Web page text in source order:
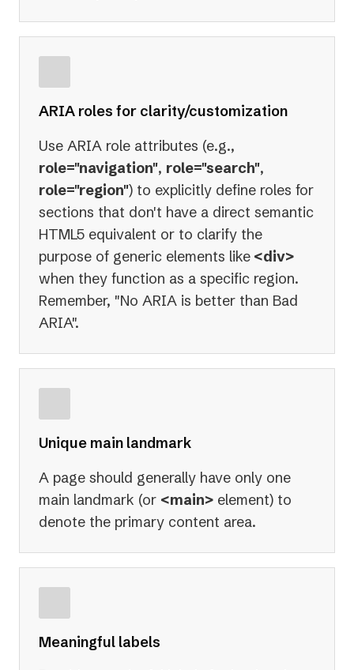
ARIA roles for clarity/customization
Use ARIA role attributes (e.g.,
role="navigation", role="search",
role="region") to explicitly define roles for
sections that don't have a direct semantic
HTML5 equivalent or to clarify the
purpose of generic elements like <div>
when they function as a specific region.
Remember, "No ARIA is better than Bad
ARIA".
Unique main landmark
A page should generally have only one
main landmark (or <main> element) to
denote the primary content area.
Meaningful labels